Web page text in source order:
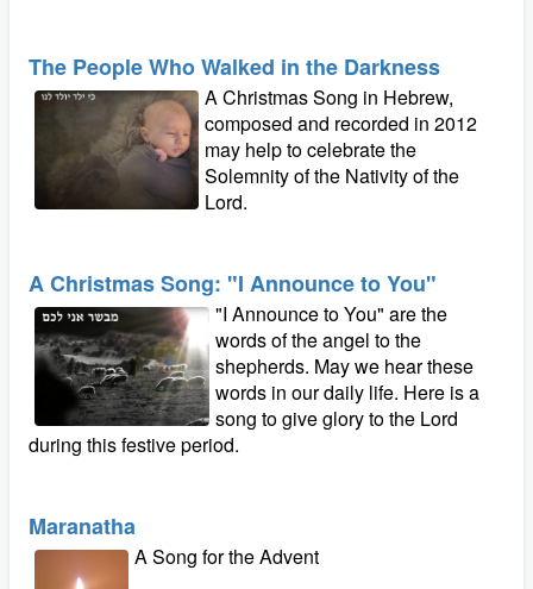
The People Who Walked in the Darkness
A Christmas Song in Hebrew,
composed and recorded in 2012
may help to celebrate the
Solemnity of the Nativity of the
Lord.
A Christmas Song: "I Announce to You"
"I Announce to You" are the
words of the angel to the
shepherds. May we hear these
words in our daily life. Here is a
song to give glory to the Lord
during this festive period.
Maranatha
A Song for the Advent